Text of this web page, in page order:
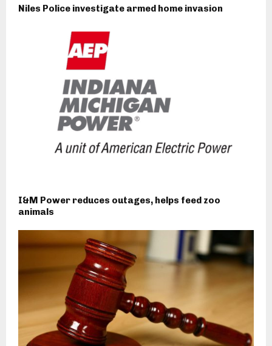
Niles Police investigate armed home invasion
I&M Power reduces outages, helps feed zoo
animals